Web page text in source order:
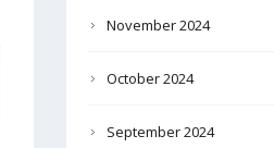
November 2024
October 2024
September 2024